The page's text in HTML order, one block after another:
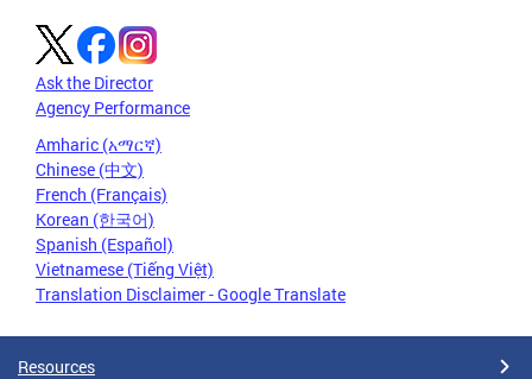
Ask the Director
Agency Performance
Amharic (አማርኛ)
Chinese (中文)
French (Français)
Korean (한국어)
Spanish (Español)
Vietnamese (Tiếng Việt)
Translation Disclaimer - Google Translate
Resources